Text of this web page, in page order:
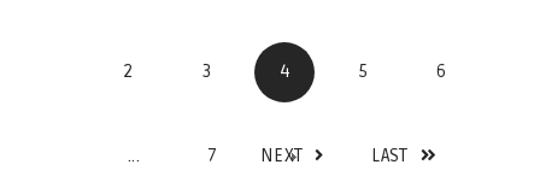
2 3 4 5 6
... 7 NEXT LAST